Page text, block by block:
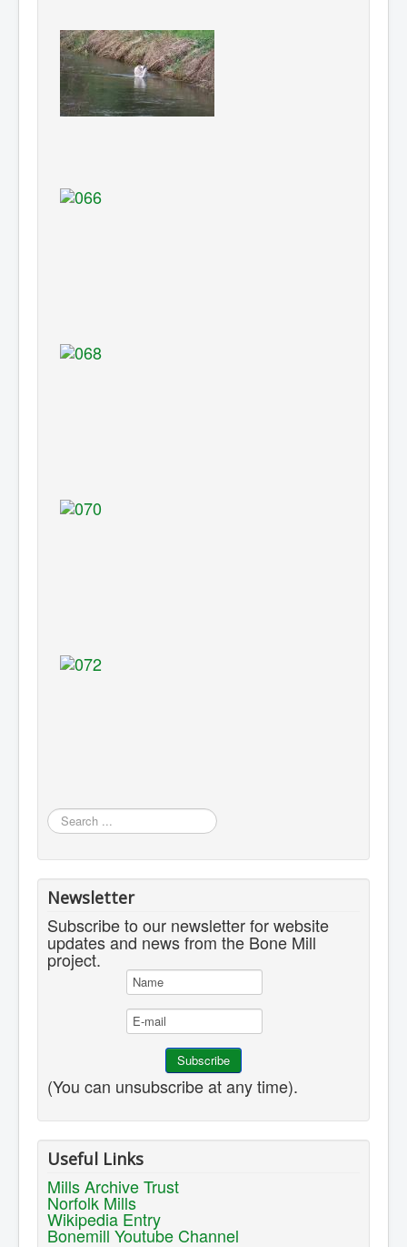
Search
...
Newsletter
Subscribe to our newsletter for website
updates and news from the Bone Mill
project.
(You can unsubscribe at any time).
Useful Links
Mills Archive Trust
Norfolk Mills
Wikipedia Entry
Bonemill Youtube Channel